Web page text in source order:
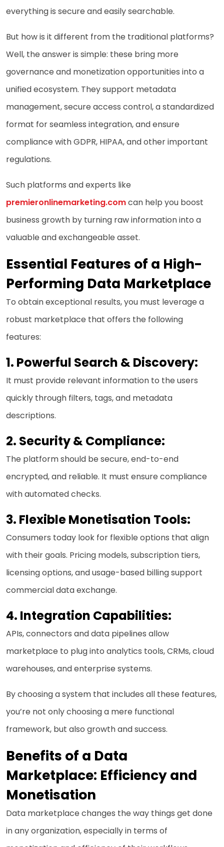
everything is secure and easily searchable.
But how is it different from the traditional platforms?
Well, the answer is simple: these bring more
governance and monetization opportunities into a
unified ecosystem. They support metadata
management, secure access control, a standardized
format for seamless integration, and ensure
compliance with GDPR, HIPAA, and other important
regulations.
Such platforms and experts like
premieronlinemarketing.comcan help you boost
business growth by turning raw information into a
valuable and exchangeable asset.
Essential Features of a High-
Performing Data Marketplace
To obtain exceptional results, you must leverage a
robust marketplace that offers the following
features:
1. Powerful Search & Discovery:
It must provide relevant information to the users
quickly through filters, tags, and metadata
descriptions.
2. Security & Compliance:
The platform should be secure, end-to-end
encrypted, and reliable. It must ensure compliance
with automated checks.
3. Flexible Monetisation Tools:
Consumers today look for flexible options that align
with their goals. Pricing models, subscription tiers,
licensing options, and usage-based billing support
commercial data exchange.
4. Integration Capabilities:
APIs, connectors and data pipelines allow
marketplace to plug into analytics tools, CRMs, cloud
warehouses, and enterprise systems.
By choosing a system that includes all these features,
you’re not only choosing a mere functional
framework, but also growth and success.
Benefits of a Data
Marketplace: Efficiency and
Monetisation
Data marketplace changes the way things get done
in any organization, especially in terms of